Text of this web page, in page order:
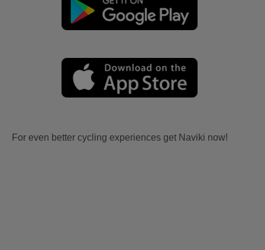
For even better cycling experiences get Naviki now!